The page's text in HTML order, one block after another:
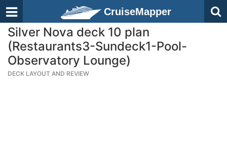
CruiseMapper
Silver Nova deck 10 plan
(Restaurants3-Sundeck1-Pool-
Observatory Lounge)
DECK LAYOUT AND REVIEW